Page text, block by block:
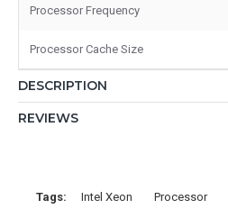
Processor Frequency
Processor Cache Size
DESCRIPTION
REVIEWS
Tags: Intel Xeon Processor